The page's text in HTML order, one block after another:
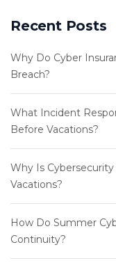
Recent Posts
Why Do Cyber
Breach?
What Incident
Before Vacations?
Why Is
Vacations?
How Do Summer
Continuity?